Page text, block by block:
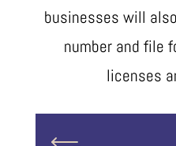
businesses will
number and file
licenses